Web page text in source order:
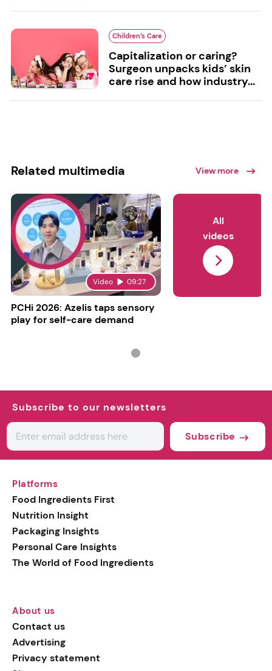
Children’s Care
Capitalization or caring?
Surgeon unpacks kids’ skin
care rise and how industry...
Related multimedia View more
Video 09:27
PCHi 2026: Azelis taps sensory
play for self-care demand
All
videos
Subscribe to our newsletters
Subscribe
Platforms
Food Ingredients First
Nutrition Insight
Packaging Insights
Personal Care Insights
The World of Food Ingredients
About us
Contact us
Advertising
Privacy statement